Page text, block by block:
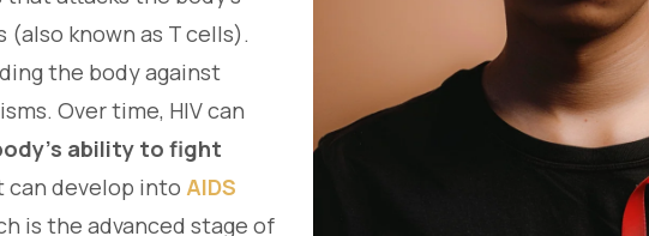
known as T cells).
the body against
Over time, HIV can
ability to fight
can develop into AIDS
is the advanced stage of